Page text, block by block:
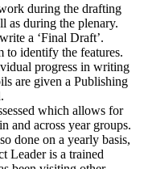
during the drafting
as during the plenary.
a ‘Final Draft’.
to identify the features.
progress in writing
are given a Publishing
which allows for
and across year groups.
done on a yearly basis,
Leader is a trained